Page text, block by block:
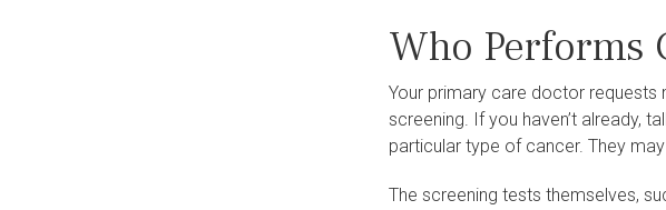
Who Performs
Your primary care doctor
screening. If you haven’t already,
particular type of cancer. They
The screening tests themselves,